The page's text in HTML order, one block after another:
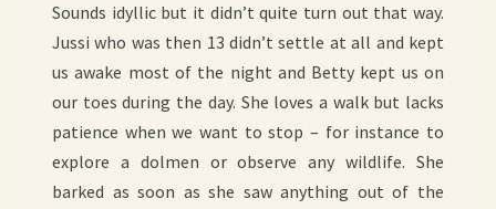
Sounds idyllic but it didn’t quite turn out that way.
Jussi who was then 13 didn’t settle at all and kept
us awake most of the night and Betty kept us on
our toes during the day. She loves a walk but lacks
patience when we want to stop – for instance to
explore a dolmen or observe any wildlife. She
barked as soon as she saw anything out of the